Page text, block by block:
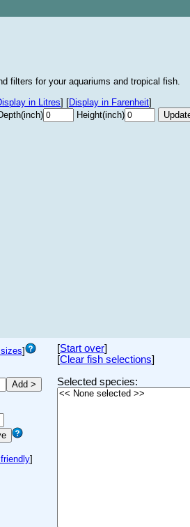
filters for your aquariums and tropical fish.
in Litres] [Display in Farenheit]
Height(inch)
]
]
[Start over]
[Clear fish selections]
Selected species: